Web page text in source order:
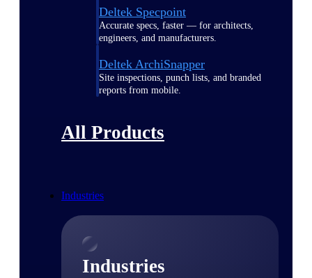
Deltek Specpoint
Accurate specs, faster — for architects,
engineers, and manufacturers.
Deltek ArchiSnapper
Site inspections, punch lists, and branded
reports from mobile.
All Products
Industries
Industries